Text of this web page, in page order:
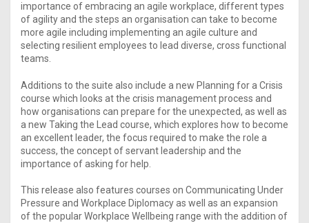
importance of embracing an agile workplace, different types
of agility and the steps an organisation can take to become
more agile including implementing an agile culture and
selecting resilient employees to lead diverse, cross functional
teams.
Additions to the suite also include a new Planning for a Crisis
course which looks at the crisis management process and
how organisations can prepare for the unexpected, as well as
a new Taking the Lead course, which explores how to become
an excellent leader, the focus required to make the role a
success, the concept of servant leadership and the
importance of asking for help.
This release also features courses on Communicating Under
Pressure and Workplace Diplomacy as well as an expansion
of the popular Workplace Wellbeing range with the addition of